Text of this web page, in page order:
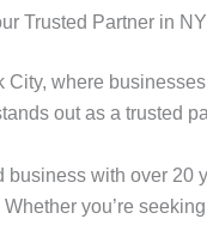
Trusted Partner in
City, where
out as a trusted
with over 20
you’re